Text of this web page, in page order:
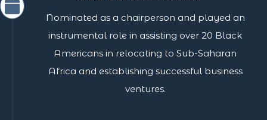
Nominated as a chairperson and played an
instrumental role in assisting over 20 Black
Americans in relocating to Sub-Saharan
Africa and establishing successful business
ventures.